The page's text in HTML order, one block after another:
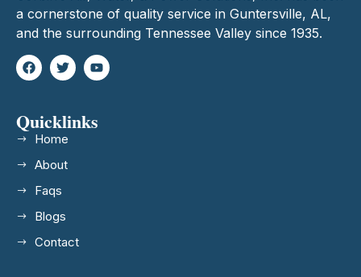
a cornerstone of quality service in Guntersville, AL,
and the surrounding Tennessee Valley since 1935.
Quicklinks
Home
About
Faqs
Blogs
Contact